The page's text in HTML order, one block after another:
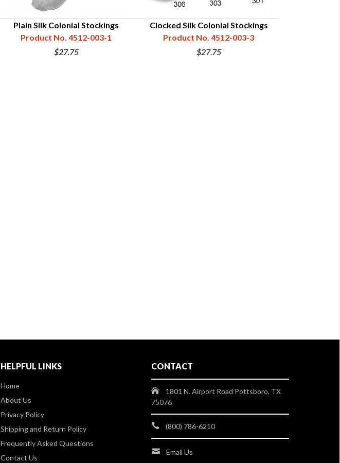
Plain Silk Colonial Stockings
Product No. 4512-003-1
$27.75
Clocked Silk Colonial Stockings
Product No. 4512-003-3
$27.75
HELPFUL LINKS
Home
About Us
Privacy Policy
Shipping and Return Policy
Frequently Asked Questions
Contact Us
CONTACT
1801 N. Airport Road Pottsboro, TX
75076
(800) 786-6210
Email Us